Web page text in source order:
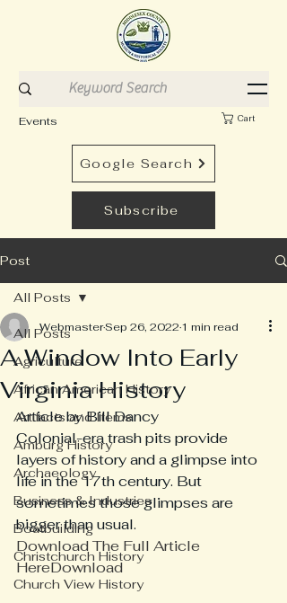
Events Cart
Subscribe
Google Search
Post
All Posts
Agriculture
African American History
Artifacts and Items
Amburg History
Archaeology
Business & Industries
Boatbuilding
Christchurch History
Church View History
All Posts
A Window Into Early
Virginia History
WebmasterSep 26, 2022 1 min read
Article by Bill Dancy
Colonial-era trash pits provide
layers of history and a glimpse into
life in the 17th century. But
sometimes those glimpses are
bigger than usual.
Download The Full Article
HereDownload